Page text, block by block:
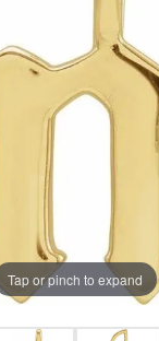
Tap or pinch to expand